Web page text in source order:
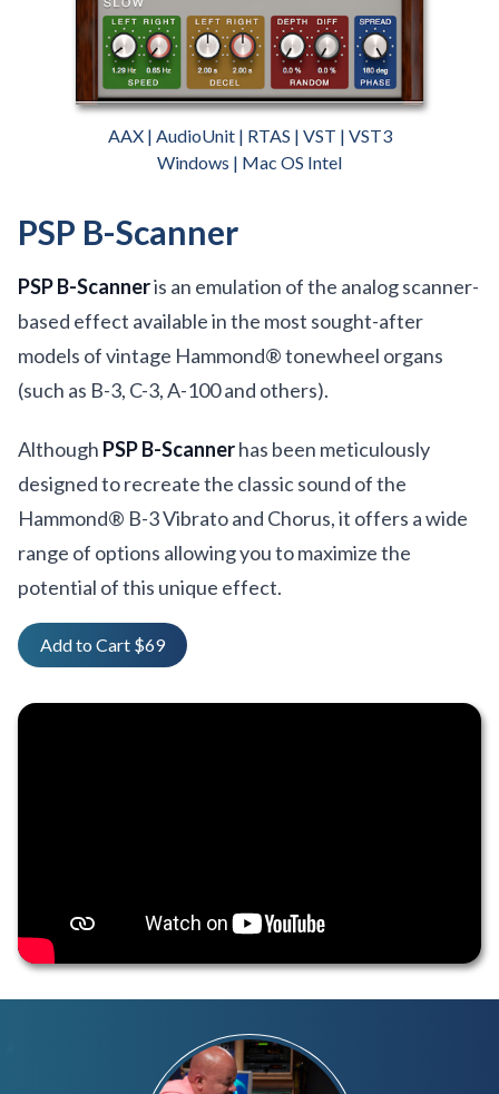
AAX | AudioUnit | RTAS | VST | VST3
Windows | Mac OS Intel
PSP B-Scanner
PSP B-Scanneris an emulation of the analog scanner-
based effect available in the most sought-after
models of vintage Hammond® tonewheel organs
(such as B-3, C-3, A-100 and others).
Although PSP B-Scannerhas been meticulously
designed to recreate the classic sound of the
Hammond® B-3 Vibrato and Chorus, it offers a wide
range of options allowing you to maximize the
potential of this unique effect.
Add to Cart $69